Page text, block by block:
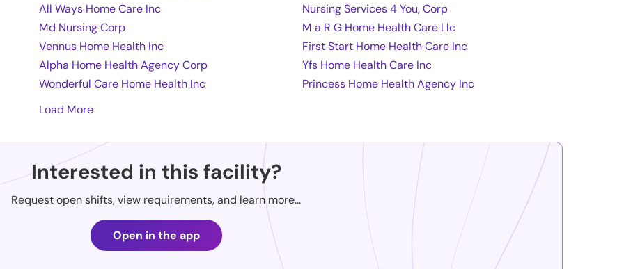
All Ways Home Care Inc
Nursing Services 4 You, Corp
Md Nursing Corp
M a R G Home Health Care Llc
Vennus Home Health Inc
First Start Home Health Care Inc
Alpha Home Health Agency Corp
Yfs Home Health Care Inc
Wonderful Care Home Health Inc
Princess Home Health Agency Inc
Load More
Interested in this facility?
Request open shifts, view requirements, and learn more...
Open in the app